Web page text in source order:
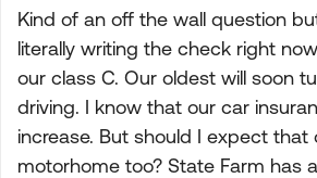
Kind of an off the wall question
literally writing the check right
our class C. Our oldest will soon
driving. I know that our car
increase. But should I expect that
motorhome too? State Farm has